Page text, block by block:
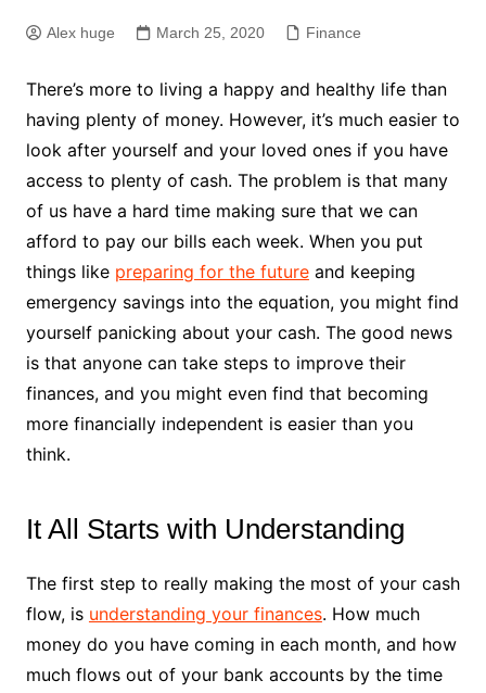
Alex huge March 25, 2020 Finance
There’s more to living a happy and healthy life than
having plenty of money. However, it’s much easier to
look after yourself and your loved ones if you have
access to plenty of cash. The problem is that many
of us have a hard time making sure that we can
afford to pay our bills each week. When you put
things like preparing for the futureand keeping
emergency savings into the equation, you might find
yourself panicking about your cash. The good news
is that anyone can take steps to improve their
finances, and you might even find that becoming
more financially independent is easier than you
think.
It All Starts with Understanding
The first step to really making the most of your cash
flow, is understanding your finances. How much
money do you have coming in each month, and how
much flows out of your bank accounts by the time